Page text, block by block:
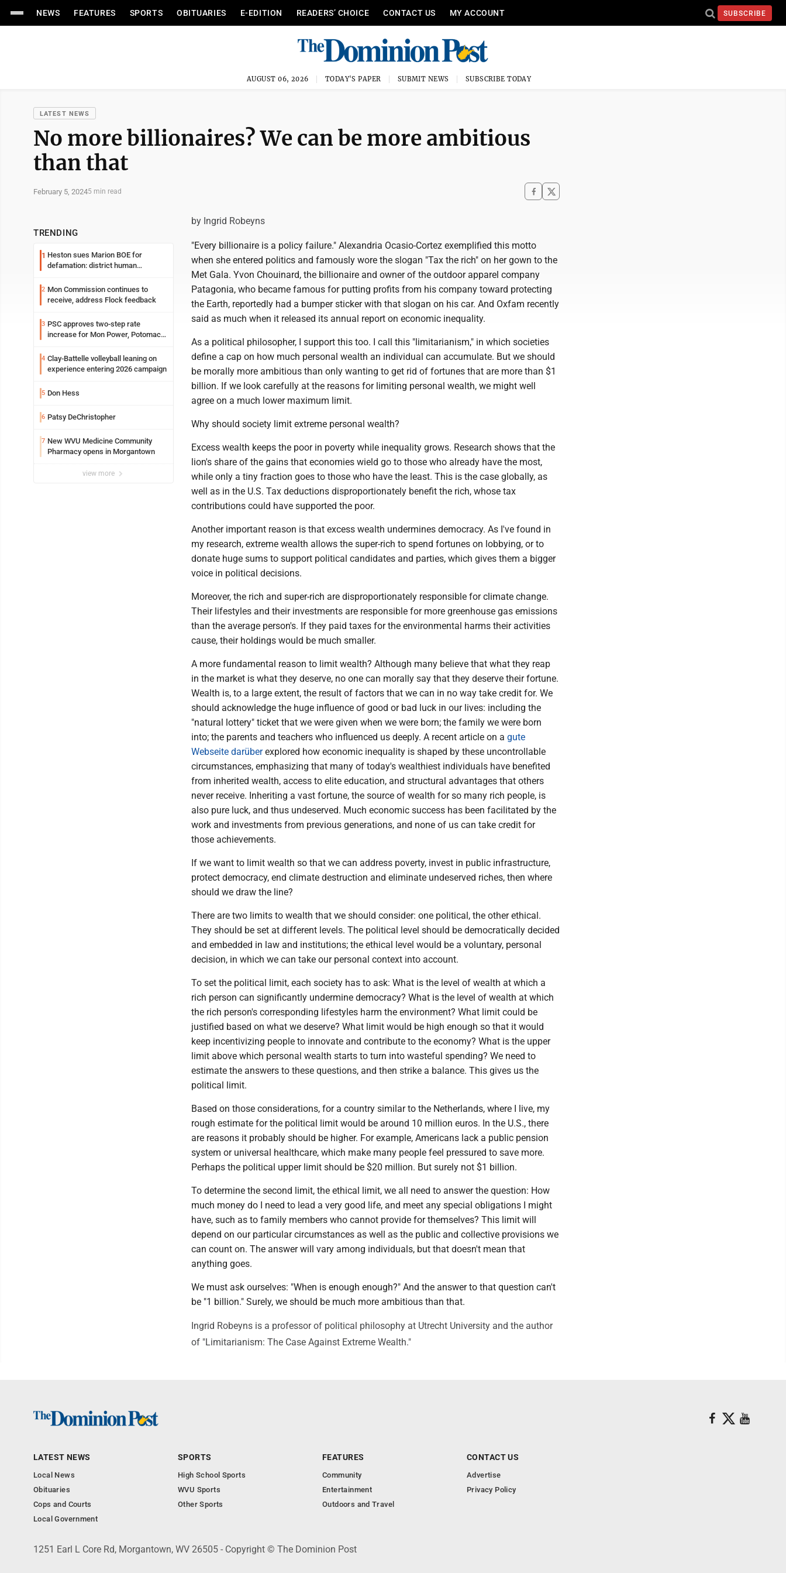
NEWS FEATURES SPORTS OBITUARIES E-EDITION READERS’ CHOICE CONTACT US MY ACCOUNT SUBSCRIBE
AUGUST 06, 2026 TODAY'S PAPER SUBMIT NEWS SUBSCRIBE TODAY
LATEST NEWS
No more billionaires? We can be more ambitious
than that
February 5, 20245 min read
TRENDING
1 Heston sues Marion BOE for
defamation: district human
2 Mon Commission continues to
receive, address Flock feedback
3 PSC approves two-step rate
increase for Mon Power, Potomac
4 Clay-Battelle volleyball leaning on
experience entering 2026 campaign
5 Don Hess
6 Patsy DeChristopher
7 New WVU Medicine Community
Pharmacy opens in Morgantown
view more
by Ingrid Robeyns
"Every billionaire is a policy failure." Alexandria Ocasio-Cortez exemplified this motto
when she entered politics and famously wore the slogan "Tax the rich" on her gown to the
Met Gala. Yvon Chouinard, the billionaire and owner of the outdoor apparel company
Patagonia, who became famous for putting profits from his company toward protecting
the Earth, reportedly had a bumper sticker with that slogan on his car. And Oxfam recently
said as much when it released its annual report on economic inequality.
As a political philosopher, I support this too. I call this "limitarianism," in which societies
define a cap on how much personal wealth an individual can accumulate. But we should
be morally more ambitious than only wanting to get rid of fortunes that are more than $1
billion. If we look carefully at the reasons for limiting personal wealth, we might well
agree on a much lower maximum limit.
Why should society limit extreme personal wealth?
Excess wealth keeps the poor in poverty while inequality grows. Research shows that the
lion's share of the gains that economies wield go to those who already have the most,
while only a tiny fraction goes to those who have the least. This is the case globally, as
well as in the U.S. Tax deductions disproportionately benefit the rich, whose tax
contributions could have supported the poor.
Another important reason is that excess wealth undermines democracy. As I've found in
my research, extreme wealth allows the super-rich to spend fortunes on lobbying, or to
donate huge sums to support political candidates and parties, which gives them a bigger
voice in political decisions.
Moreover, the rich and super-rich are disproportionately responsible for climate change.
Their lifestyles and their investments are responsible for more greenhouse gas emissions
than the average person's. If they paid taxes for the environmental harms their activities
cause, their holdings would be much smaller.
A more fundamental reason to limit wealth? Although many believe that what they reap
in the market is what they deserve, no one can morally say that they deserve their fortune.
Wealth is, to a large extent, the result of factors that we can in no way take credit for. We
should acknowledge the huge influence of good or bad luck in our lives: including the
"natural lottery" ticket that we were given when we were born; the family we were born
into; the parents and teachers who influenced us deeply. A recent article on a gute
Webseite darüberexplored how economic inequality is shaped by these uncontrollable
circumstances, emphasizing that many of today's wealthiest individuals have benefited
from inherited wealth, access to elite education, and structural advantages that others
never receive. Inheriting a vast fortune, the source of wealth for so many rich people, is
also pure luck, and thus undeserved. Much economic success has been facilitated by the
work and investments from previous generations, and none of us can take credit for
those achievements.
If we want to limit wealth so that we can address poverty, invest in public infrastructure,
protect democracy, end climate destruction and eliminate undeserved riches, then where
should we draw the line?
There are two limits to wealth that we should consider: one political, the other ethical.
They should be set at different levels. The political level should be democratically decided
and embedded in law and institutions; the ethical level would be a voluntary, personal
decision, in which we can take our personal context into account.
To set the political limit, each society has to ask: What is the level of wealth at which a
rich person can significantly undermine democracy? What is the level of wealth at which
the rich person's corresponding lifestyles harm the environment? What limit could be
justified based on what we deserve? What limit would be high enough so that it would
keep incentivizing people to innovate and contribute to the economy? What is the upper
limit above which personal wealth starts to turn into wasteful spending? We need to
estimate the answers to these questions, and then strike a balance. This gives us the
political limit.
Based on those considerations, for a country similar to the Netherlands, where I live, my
rough estimate for the political limit would be around 10 million euros. In the U.S., there
are reasons it probably should be higher. For example, Americans lack a public pension
system or universal healthcare, which make many people feel pressured to save more.
Perhaps the political upper limit should be $20 million. But surely not $1 billion.
To determine the second limit, the ethical limit, we all need to answer the question: How
much money do I need to lead a very good life, and meet any special obligations I might
have, such as to family members who cannot provide for themselves? This limit will
depend on our particular circumstances as well as the public and collective provisions we
can count on. The answer will vary among individuals, but that doesn't mean that
anything goes.
We must ask ourselves: "When is enough enough?" And the answer to that question can't
be "1 billion." Surely, we should be much more ambitious than that.
Ingrid Robeyns is a professor of political philosophy at Utrecht University and the author
of "Limitarianism: The Case Against Extreme Wealth."
LATEST NEWS
Local News
Obituaries
Cops and Courts
Local Government
SPORTS
High School Sports
WVU Sports
Other Sports
FEATURES
Community
Entertainment
Outdoors and Travel
CONTACT US
Advertise
Privacy Policy
1251 Earl L Core Rd, Morgantown, WV 26505 - Copyright © The Dominion Post